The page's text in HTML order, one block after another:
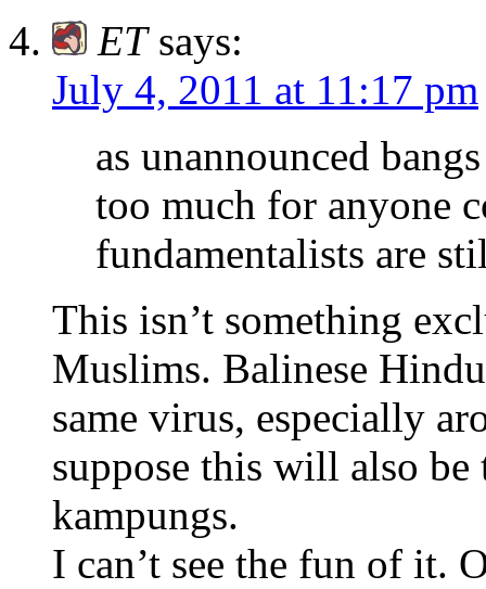
ET says:
July 4, 2011 at 11:17 pm
as unannounced
too much for anyone
fundamentalists are
This isn’t something
Muslims. Balinese
same virus, especially
suppose this will also be
kampungs.
I can’t see the fun of it.